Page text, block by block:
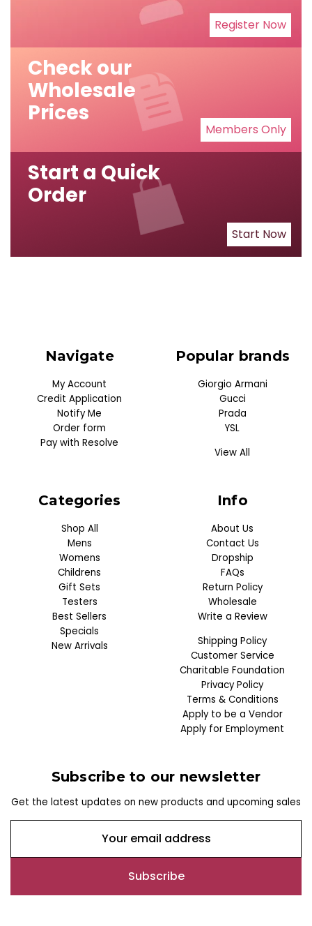
Register Now
Check our
Wholesale
Prices
Members Only
Start a Quick
Order
Start Now
Navigate
My Account
Credit Application
Notify Me
Order form
Pay with Resolve
Categories
Shop All
Mens
Womens
Childrens
Gift Sets
Testers
Best Sellers
Specials
New Arrivals
Popular brands
Giorgio Armani
Gucci
Prada
YSL
View All
Info
About Us
Contact Us
Dropship
FAQs
Return Policy
Wholesale
Write a Review
Shipping Policy
Customer Service
Charitable Foundation
Privacy Policy
Terms & Conditions
Apply to be a Vendor
Apply for Employment
Subscribe to our newsletter
Get the latest updates on new products and upcoming sales
a
l